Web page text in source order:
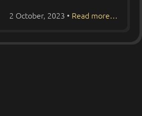
2 October, 2023 • Read more…